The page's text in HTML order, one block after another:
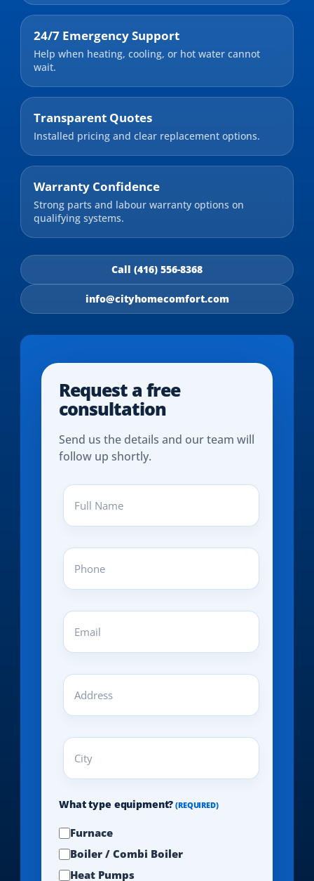
24/7 Emergency Support
Help when heating, cooling, or hot water cannot
wait.
Transparent Quotes
Installed pricing and clear replacement options.
Warranty Confidence
Strong parts and labour warranty options on
qualifying systems.
Call (416) 556-8368
info@cityhomecomfort.com
Request a free
consultation
Send us the details and our team will
follow up shortly.
Full
Name
(REQUIRED)
Phone
(REQUIRED)
Email
(REQUIRED)
Address
(REQUIRED)
City
(REQUIRED)
What type equipment? (REQUIRED)
Furnace
Boiler / Combi Boiler
Heat Pumps